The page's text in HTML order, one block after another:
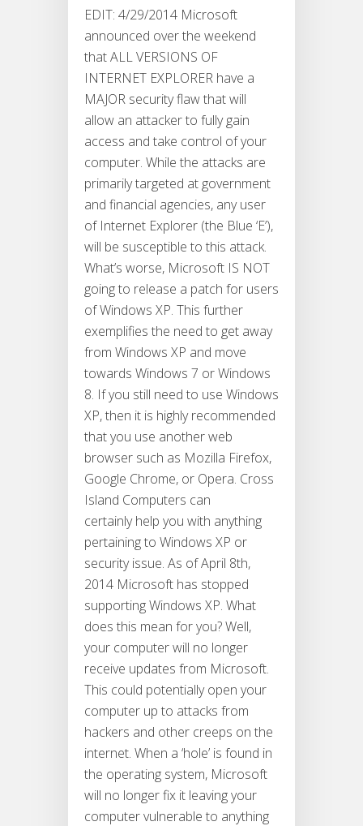
EDIT: 4/29/2014 Microsoft
announced over the weekend
that ALL VERSIONS OF
INTERNET EXPLORER have a
MAJOR security flaw that will
allow an attacker to fully gain
access and take control of your
computer. While the attacks are
primarily targeted at government
and financial agencies, any user
of Internet Explorer (the Blue ‘E’),
will be susceptible to this attack.
What’s worse, Microsoft IS NOT
going to release a patch for users
of Windows XP. This further
exemplifies the need to get away
from Windows XP and move
towards Windows 7 or Windows
8. If you still need to use Windows
XP, then it is highly recommended
that you use another web
browser such as Mozilla Firefox,
Google Chrome, or Opera. Cross
Island Computers can
certainly help you with anything
pertaining to Windows XP or
security issue. As of April 8th,
2014 Microsoft has stopped
supporting Windows XP. What
does this mean for you? Well,
your computer will no longer
receive updates from Microsoft.
This could potentially open your
computer up to attacks from
hackers and other creeps on the
internet. When a ‘hole’ is found in
the operating system, Microsoft
will no longer fix it leaving your
computer vulnerable to anything